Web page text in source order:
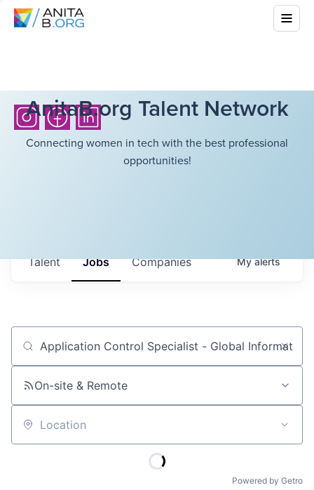
AnitaB.org Talent Network
Connecting women in tech with the best professional
opportunities!
Jobs Companies
Talent Myalerts
Job title, company or keyword
On-site & Remote
Location
Powered by Getro